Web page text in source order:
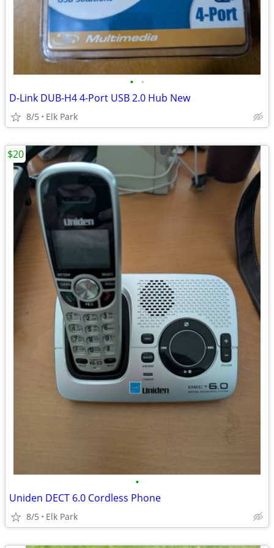
• •
D-Link DUB-H4 4-Port USB 2.0 Hub New
8/5 Elk Park
•
Uniden DECT 6.0 Cordless Phone
8/5 Elk Park
$20